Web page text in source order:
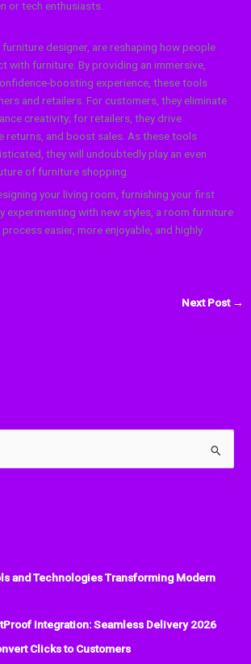
or tech enthusiasts.
designer, are reshaping how people
with furniture. By providing an immersive,
boosting experience, these tools
and retailers. For customers, they eliminate
creativity; for retailers, they drive
returns, and boost sales. As these tools
they will undoubtedly play an even
of furniture shopping.
your living room, furnishing your first
experimenting with new styles, a room furniture
easier, more enjoyable, and highly
Next Post →
and Technologies Transforming Modern
Integration: Seamless Delivery 2026
Clicks to Customers